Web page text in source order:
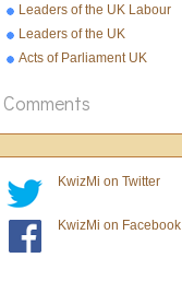
Leaders of the UK Labour
Party
Leaders of the UK
Conservative Party
Acts of Parliament UK
Comments
KwizMi on Twitter
KwizMi on Facebook